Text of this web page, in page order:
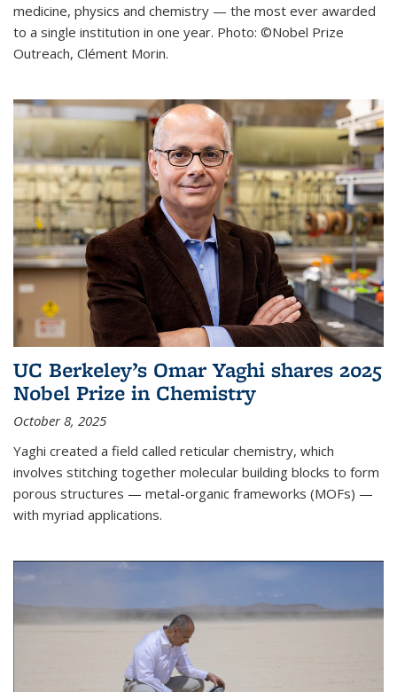
medicine, physics and chemistry — the most ever awarded
to a single institution in one year. Photo: ©Nobel Prize
Outreach, Clément Morin.
UC Berkeley’s Omar Yaghi shares 2025
Nobel Prize in Chemistry
October 8, 2025
Yaghi created a field called reticular chemistry, which
involves stitching together molecular building blocks to form
porous structures — metal-organic frameworks (MOFs) —
with myriad applications.